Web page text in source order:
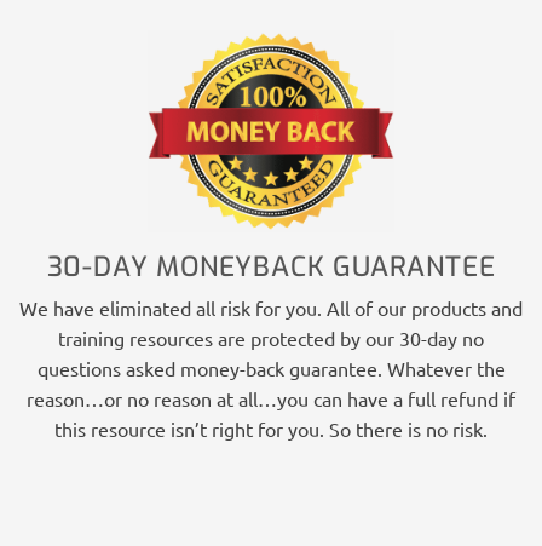
30-DAY MONEYBACK GUARANTEE
We have eliminated all risk for you. All of our products and
training resources are protected by our 30-day no
questions asked money-back guarantee. Whatever the
reason…or no reason at all…you can have a full refund if
this resource isn’t right for you. So there is no risk.